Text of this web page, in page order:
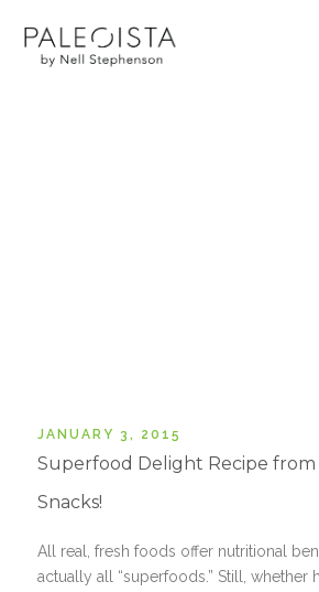
JANUARY 3, 2015
Superfood Delight Recipe
Snacks!
All real, fresh foods offer nutritional
actually all “superfoods.” Still, whether